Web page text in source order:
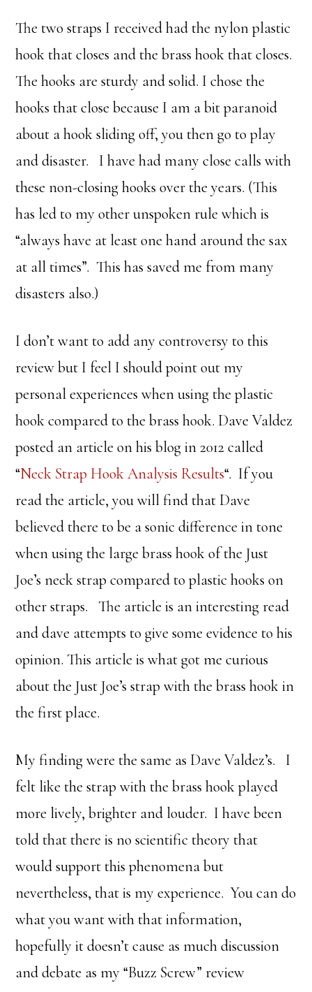
The two straps I received had the nylon plastic
hook that closes and the brass hook that closes.
The hooks are sturdy and solid. I chose the
hooks that close because I am a bit paranoid
about a hook sliding off, you then go to play
and disaster. I have had many close calls with
these non-closing hooks over the years. (This
has led to my other unspoken rule which is
“always have at least one hand around the sax
at all times”. This has saved me from many
disasters also.)
I don’t want to add any controversy to this
review but I feel I should point out my
personal experiences when using the plastic
hook compared to the brass hook. Dave Valdez
posted an article on his blog in 2012 called
“Neck Strap Hook Analysis Results“. If you
read the article, you will find that Dave
believed there to be a sonic difference in tone
when using the large brass hook of the Just
Joe’s neck strap compared to plastic hooks on
other straps. The article is an interesting read
and dave attempts to give some evidence to his
opinion. This article is what got me curious
about the Just Joe’s strap with the brass hook in
the first place.
My finding were the same as Dave Valdez’s. I
felt like the strap with the brass hook played
more lively, brighter and louder. I have been
told that there is no scientific theory that
would support this phenomena but
nevertheless, that is my experience. You can do
what you want with that information,
hopefully it doesn’t cause as much discussion
and debate as my “Buzz Screw” review